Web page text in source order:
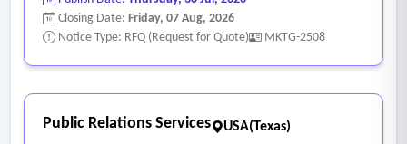
• No proprietary lockout
5. Performance analytics’
• Monthly performance reports that include key metrics
Closing Date: Friday, 07 Aug, 2026
Notice Type: RFQ (Request for Quote)
MKTG-2508
Public Relations Services USA(Texas)